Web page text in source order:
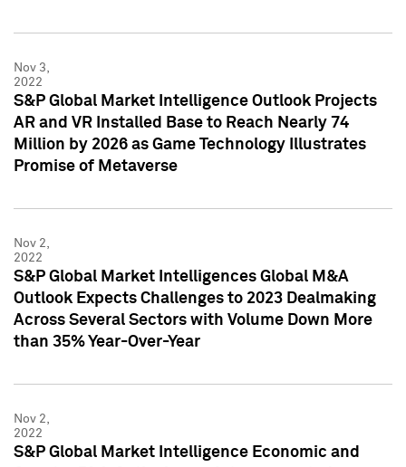
Nov 3,
2022
S&P Global Market Intelligence Outlook Projects
AR and VR Installed Base to Reach Nearly 74
Million by 2026 as Game Technology Illustrates
Promise of Metaverse
Nov 2,
2022
S&P Global Market Intelligences Global M&A
Outlook Expects Challenges to 2023 Dealmaking
Across Several Sectors with Volume Down More
than 35% Year-Over-Year
Nov 2,
2022
S&P Global Market Intelligence Economic and